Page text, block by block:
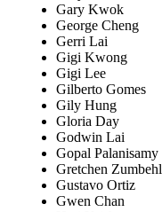
Gary Kwok
George Cheng
Gerri Lai
Gigi Kwong
Gigi Lee
Gilberto Gomes
Gily Hung
Gloria Day
Godwin Lai
Gopal Palanisamy
Gretchen Zumbehl
Gustavo Ortiz
Gwen Chan